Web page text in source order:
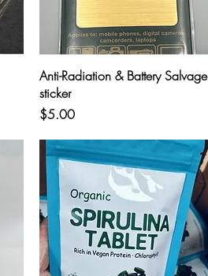
Quick View
Anti-Radiation & Battery Salvage
sticker
Price
$5.00